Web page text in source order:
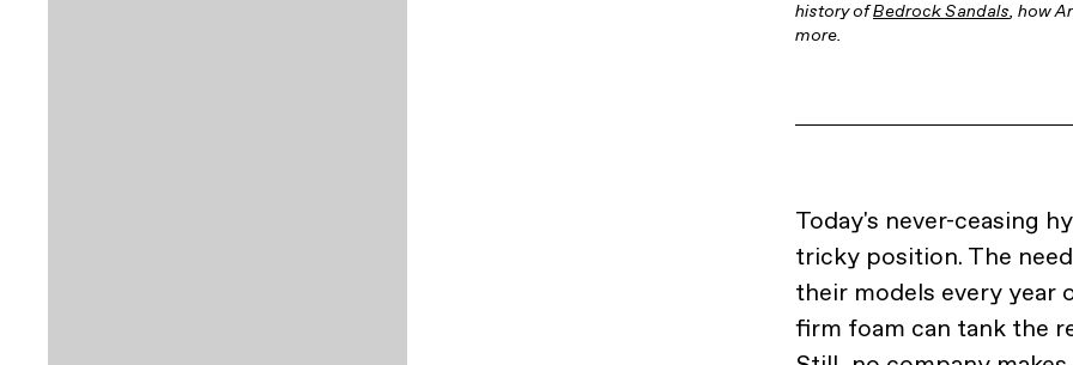
history ofBedrock Sandals, how
more.
Today's never-ceasing
tricky position. The
their models every year
firm foam can tank the